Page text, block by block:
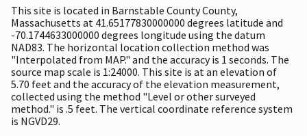
This site is located in Barnstable County County,
Massachusetts at 41.65177830000000 degrees latitude and
-70.1744633000000 degrees longitude using the datum
NAD83. The horizontal location collection method was
"Interpolated from MAP." and the accuracy is 1 seconds. The
source map scale is 1:24000. This site is at an elevation of
5.70 feet and the accuracy of the elevation measurement,
collected using the method "Level or other surveyed
method." is .5 feet. The vertical coordinate reference system
is NGVD29.